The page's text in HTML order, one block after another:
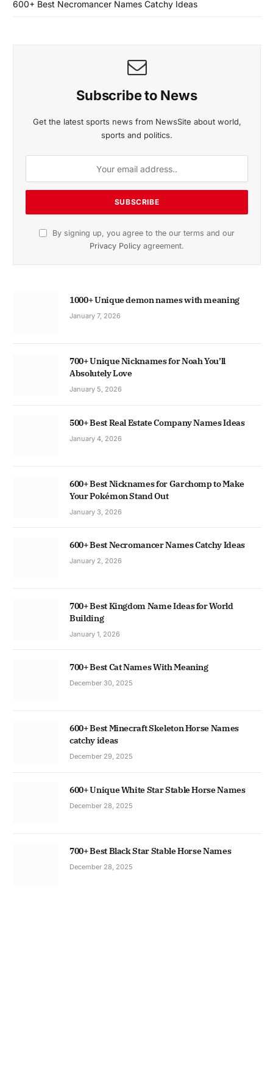
600+ Best Necromancer Names Catchy Ideas
Subscribe to News
Get the latest sports news from NewsSite about world,
sports and politics.
By signing up, you agree to the our terms and our
Privacy Policy agreement.
1000+ Unique demon names with meaning
January 7, 2026
700+ Unique Nicknames for Noah You’ll
Absolutely Love
January 5, 2026
500+ Best Real Estate Company Names Ideas
January 4, 2026
600+ Best Nicknames for Garchomp to Make
Your Pokémon Stand Out
January 3, 2026
600+ Best Necromancer Names Catchy Ideas
January 2, 2026
700+ Best Kingdom Name Ideas for World
Building
January 1, 2026
700+ Best Cat Names With Meaning
December 30, 2025
600+ Best Minecraft Skeleton Horse Names
catchy ideas
December 29, 2025
600+ Unique White Star Stable Horse Names
December 28, 2025
700+ Best Black Star Stable Horse Names
December 28, 2025